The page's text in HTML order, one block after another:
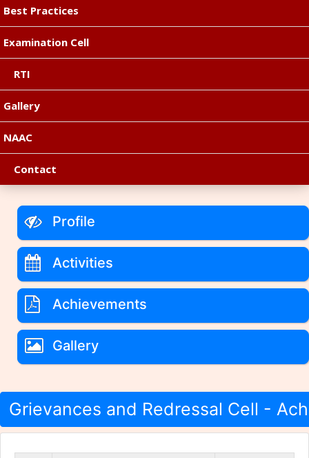
Best Practices
Examination Cell
RTI
Gallery
NAAC
Contact
Profile
Activities
Achievements
Gallery
Grievances and Redressal Cell -